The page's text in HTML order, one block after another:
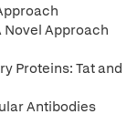
Novel Approach
Proteins: Tat and
Antibodies